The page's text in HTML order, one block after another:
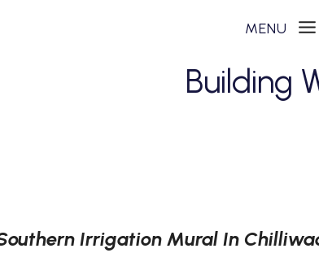
Building
Irrigation Mural In